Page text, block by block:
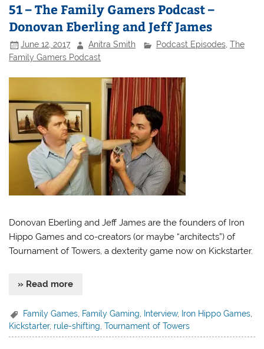
51 – The Family Gamers Podcast –
Donovan Eberling and Jeff James
June 12, 2017 Anitra Smith Podcast Episodes, The
Family Gamers Podcast
Donovan Eberling and Jeff James are the founders of Iron
Hippo Games and co-creators (or maybe “architects”) of
Tournament of Towers, a dexterity game now on Kickstarter.
» Read more
Family Games Family Gaming Interview, Iron Hippo Games
Kickstarter, rule-shifting,Tournament of Towers